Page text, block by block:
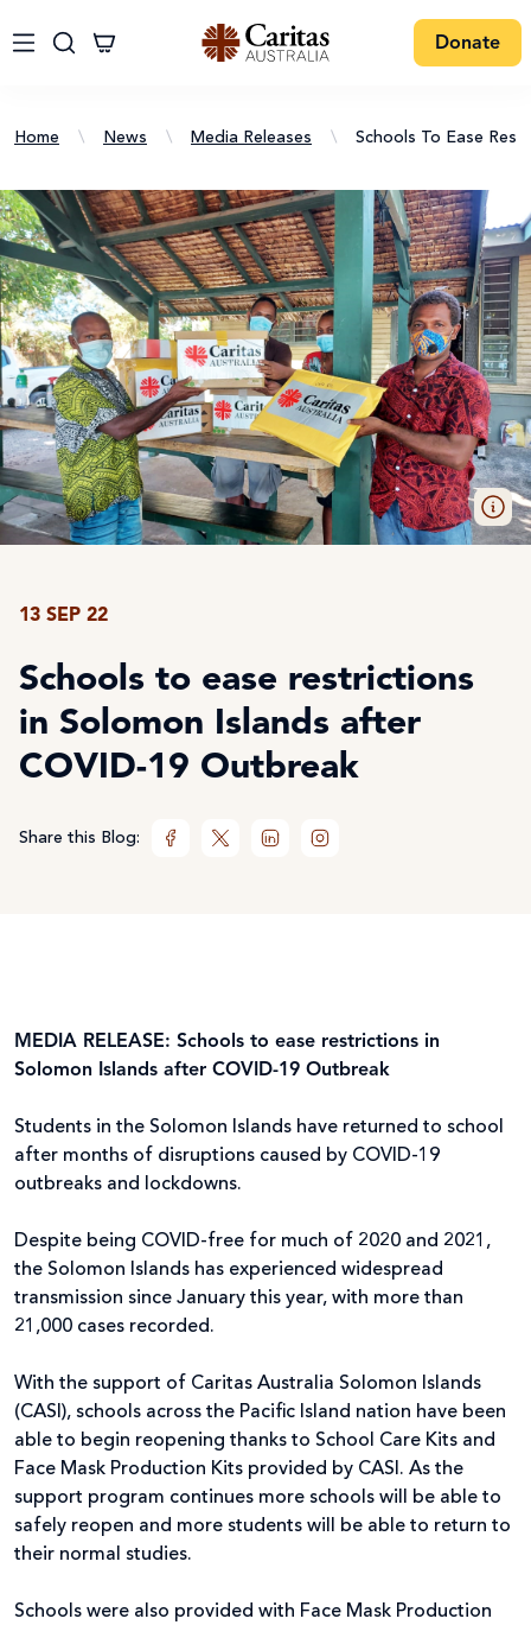
Donate
Home \ News \ Media Releases \ Schools To Ease
13 SEP 22
Schools to ease restrictions
in Solomon Islands after
COVID-19 Outbreak
Share this Blog:
MEDIA RELEASE: Schools to ease restrictions in
Solomon Islands after COVID-19 Outbreak
Students in the Solomon Islands have returned to school
after months of disruptions caused by COVID-19
outbreaks and lockdowns.
Despite being COVID-free for much of 2020 and 2021,
the Solomon Islands has experienced widespread
transmission since January this year, with more than
21,000 cases recorded.
With the support of Caritas Australia Solomon Islands
(CASI), schools across the Pacific Island nation have been
able to begin reopening thanks to School Care Kits and
Face Mask Production Kits provided by CASI. As the
support program continues more schools will be able to
safely reopen and more students will be able to return to
their normal studies.
Schools were also provided with Face Mask Production